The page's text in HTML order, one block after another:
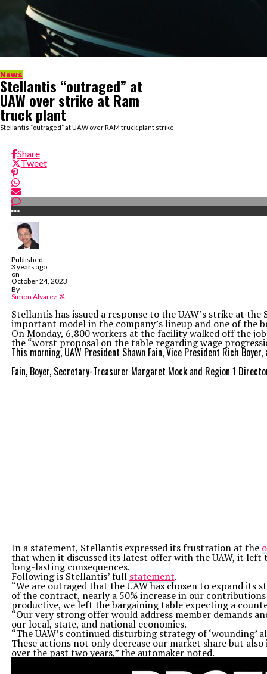
News
Stellantis “outraged” at
UAW over strike at Ram
truck plant
Stellantis “outraged” at UAW over RAM truck plant strike
Share
Tweet
Published
3 years ago
on
October 24, 2023
By
Simon Alvarez
Stellantis has issued a response to the UAW’s strike at
important model in the company’s lineup and one of the
On Monday, 6,800 workers at the facility walked off the
the “worst proposal on the table regarding wage
This morning, UAW President Shawn Fain, Vice President Rich
Fain, Boyer, Secretary-Treasurer Margaret Mock and Region 1
In a statement, Stellantis expressed its frustration at the
that when it discussed its latest offer with the UAW, it
long-lasting consequences.
Following is Stellantis’ full statement.
“We are outraged that the UAW has chosen to expand
of the contract, nearly a 50% increase in our
productive, we left the bargaining table expecting a
“Our very strong offer would address member demands
our local, state, and national economies.
“The UAW’s continued disturbing strategy of
These actions not only decrease our market share but
over the past two years,” the automaker noted.